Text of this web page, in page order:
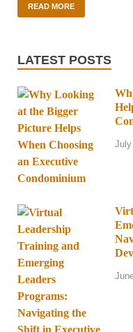
READ MORE
LATEST POSTS
July